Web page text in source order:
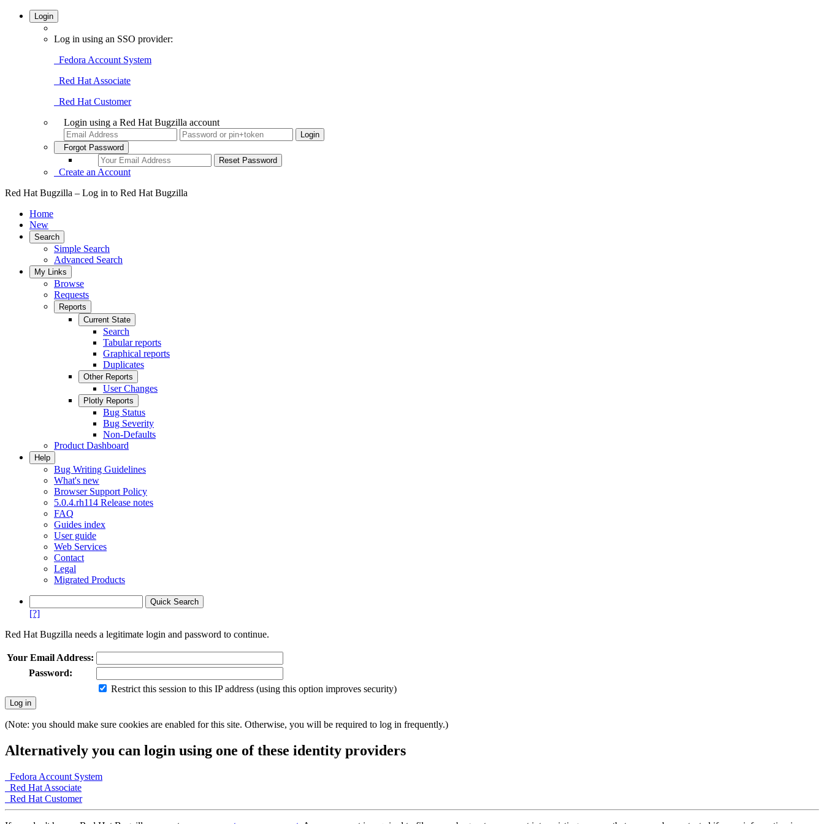
Login
Log in using an SSO provider:
Fedora Account System
Red Hat Associate
Red Hat Customer
Login using a Red Hat Bugzilla account
Forgot Password
Create an Account
Red Hat Bugzilla – Log in to Red Hat Bugzilla
Home
New
Search
Simple Search
Advanced Search
My Links
Browse
Requests
Reports
Current State
Search
Tabular reports
Graphical reports
Duplicates
Other Reports
User Changes
Plotly Reports
Bug Status
Bug Severity
Non-Defaults
Product Dashboard
Help
Bug Writing Guidelines
What's new
Browser Support Policy
5.0.4.rh114 Release notes
FAQ
Guides index
User guide
Web Services
Contact
Legal
Migrated Products
[?]
Red Hat Bugzilla needs a legitimate login and password to continue.
Your Email Address:
Password:
Restrict this session to this IP address (using this option improves security)
(Note: you should make sure cookies are enabled for this site. Otherwise, you will be required to log in frequently.)
Alternatively you can login using one of these identity providers
Fedora Account System
Red Hat Associate
Red Hat Customer